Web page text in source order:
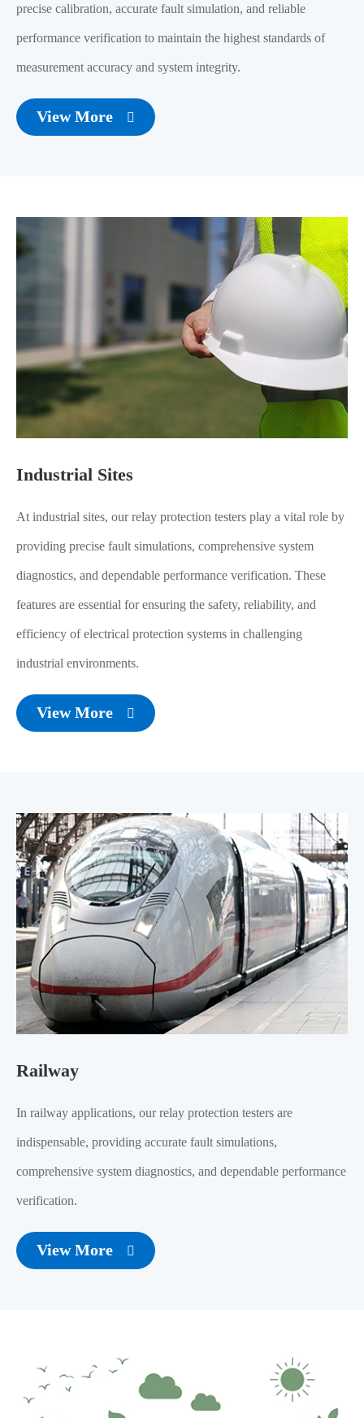
precise calibration, accurate fault simulation, and reliable
performance verification to maintain the highest standards of
measurement accuracy and system integrity.
View More 
Industrial Sites
At industrial sites, our relay protection testers play a vital role by
providing precise fault simulations, comprehensive system
diagnostics, and dependable performance verification. These
features are essential for ensuring the safety, reliability, and
efficiency of electrical protection systems in challenging
industrial environments.
View More 
Railway
In railway applications, our relay protection testers are
indispensable, providing accurate fault simulations,
comprehensive system diagnostics, and dependable performance
verification.
View More 